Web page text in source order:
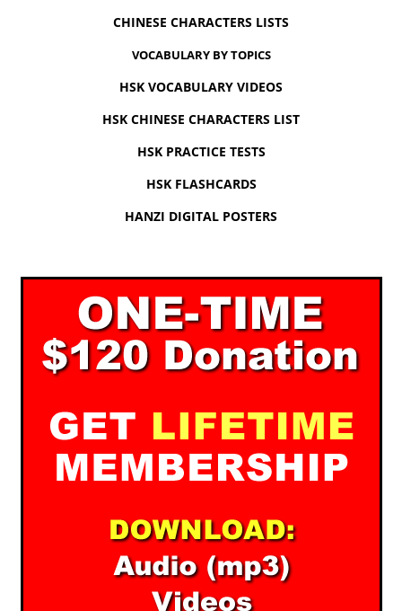
CHINESE CHARACTERS LISTS
VOCABULARY BY TOPICS
HSK VOCABULARY VIDEOS
HSK CHINESE CHARACTERS LIST
HSK PRACTICE TESTS
HSK FLASHCARDS
HANZI DIGITAL POSTERS